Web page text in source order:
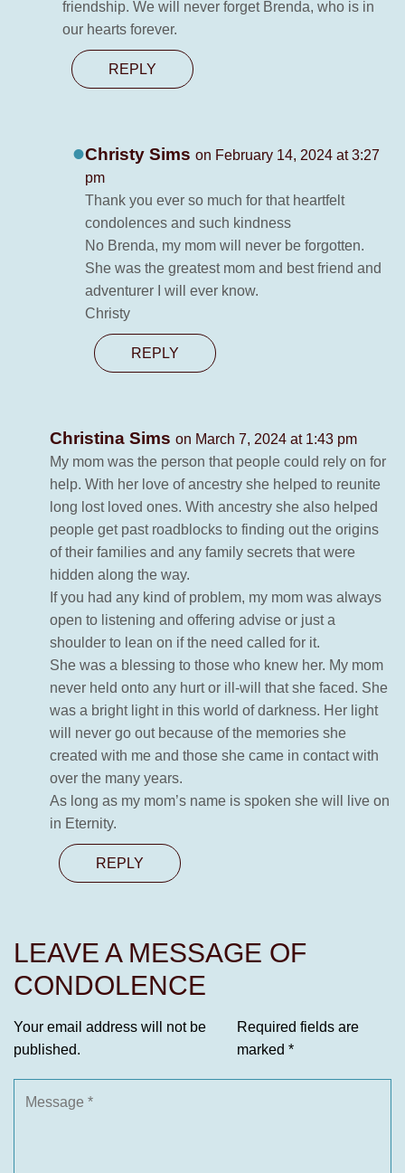
friendship. We will never forget Brenda, who is in
our hearts forever.
REPLY
Christy Sims on February 14, 2024 at 3:27
pm
Thank you ever so much for that heartfelt
condolences and such kindness
No Brenda, my mom will never be forgotten.
She was the greatest mom and best friend and
adventurer I will ever know.
Christy
REPLY
Christina Sims on March 7, 2024 at 1:43 pm
My mom was the person that people could rely on for
help. With her love of ancestry she helped to reunite
long lost loved ones. With ancestry she also helped
people get past roadblocks to finding out the origins
of their families and any family secrets that were
hidden along the way.
If you had any kind of problem, my mom was always
open to listening and offering advise or just a
shoulder to lean on if the need called for it.
She was a blessing to those who knew her. My mom
never held onto any hurt or ill-will that she faced. She
was a bright light in this world of darkness. Her light
will never go out because of the memories she
created with me and those she came in contact with
over the many years.
As long as my mom’s name is spoken she will live on
in Eternity.
REPLY
LEAVE A MESSAGE OF
CONDOLENCE
Your email address will not be
published.
Required fields are
marked *